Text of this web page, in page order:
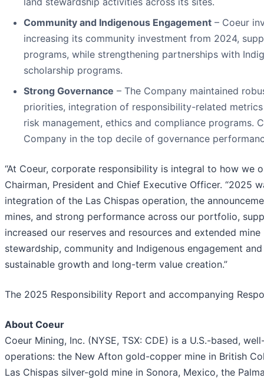
Community and Indigenous Engagement – Coeur
increasing its community investment from 2024,
programs, while strengthening partnerships with
scholarship programs.
Strong Governance – The Company maintained
priorities, integration of responsibility-related
risk management, ethics and compliance programs.
Company in the top decile of governance
“At Coeur, corporate responsibility is integral to how we
Chairman, President and Chief Executive Officer. “2025
integration of the Las Chispas operation, the
mines, and strong performance across our portfolio,
increased our reserves and resources and extended
stewardship, community and Indigenous engagement
sustainable growth and long-term value creation.”
The 2025 Responsibility Report and accompanying
About Coeur
Coeur Mining, Inc. (NYSE, TSX: CDE) is a U.S.-based,
operations: the New Afton gold-copper mine in British
Las Chispas silver-gold mine in Sonora, Mexico, the